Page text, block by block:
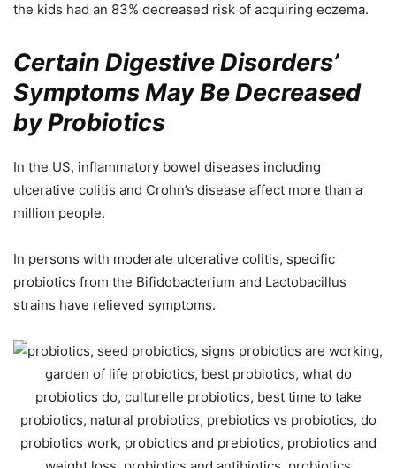
the kids had an 83% decreased risk of acquiring eczema.
Certain Digestive Disorders’
Symptoms May Be Decreased
by Probiotics
In the US, inflammatory bowel diseases including
ulcerative colitis and Crohn’s disease affect more than a
million people.
In persons with moderate ulcerative colitis, specific
probiotics from the Bifidobacterium and Lactobacillus
strains have relieved symptoms.